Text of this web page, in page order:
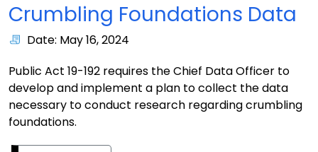
Crumbling Foundations Data
Date: May 16, 2024
Public Act 19-192 requires the Chief Data Officer to
develop and implement a plan to collect the data
necessary to conduct research regarding crumbling
foundations.